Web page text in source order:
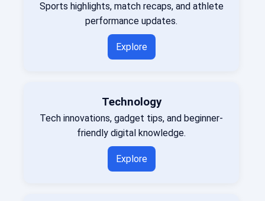
Sports highlights, match recaps, and athlete
performance updates.
Explore
Technology
Tech innovations, gadget tips, and beginner-
friendly digital knowledge.
Explore